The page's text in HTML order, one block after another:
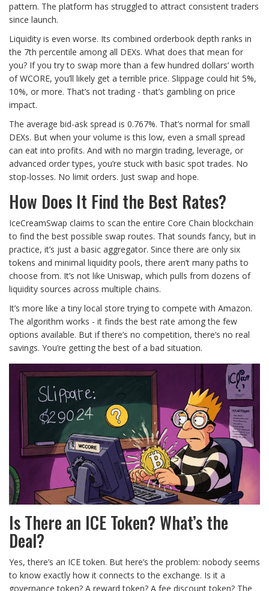
pattern. The platform has struggled to attract consistent traders
since launch.
Liquidity is even worse. Its combined orderbook depth ranks in
the 7th percentile among all DEXs. What does that mean for
you? If you try to swap more than a few hundred dollars’ worth
of WCORE, you’ll likely get a terrible price. Slippage could hit 5%,
10%, or more. That’s not trading - that’s gambling on price
impact.
The average bid-ask spread is 0.767%. That’s normal for small
DEXs. But when your volume is this low, even a small spread
can eat into profits. And with no margin trading, leverage, or
advanced order types, you’re stuck with basic spot trades. No
stop-losses. No limit orders. Just swap and hope.
How Does It Find the Best Rates?
IceCreamSwap claims to scan the entire Core Chain blockchain
to find the best possible swap routes. That sounds fancy, but in
practice, it’s just a basic aggregator. Since there are only six
tokens and minimal liquidity pools, there aren’t many paths to
choose from. It’s not like Uniswap, which pulls from dozens of
liquidity sources across multiple chains.
It’s more like a tiny local store trying to compete with Amazon.
The algorithm works - it finds the best rate among the few
options available. But if there’s no competition, there’s no real
savings. You’re getting the best of a bad situation.
Is There an ICE Token? What’s the
Deal?
Yes, there’s an ICE token. But here’s the problem: nobody seems
to know exactly how it connects to the exchange. Is it a
governance token? A reward token? A fee discount token? The